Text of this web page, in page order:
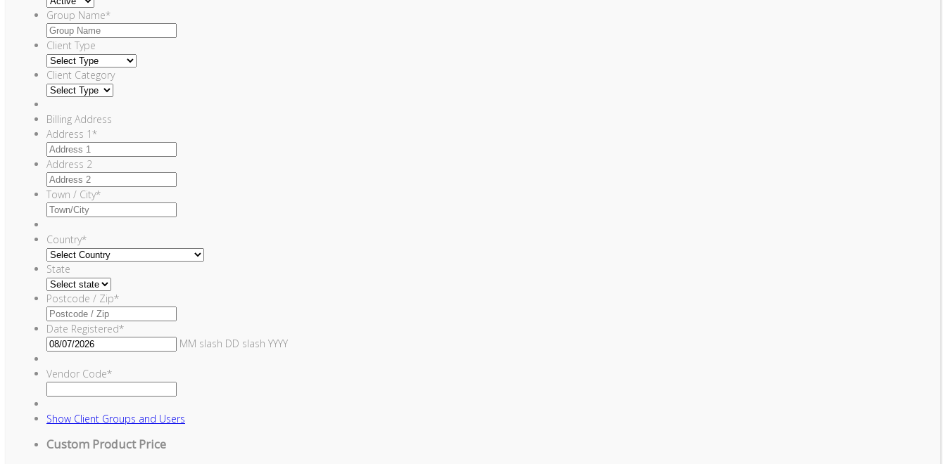
Group Name*
Client Type
Client Category
Billing Address
Address 1*
Address 2
Town / City*
Country*
State
Postcode / Zip*
Date Registered*
MM slash DD slash YYYY
Vendor Code*
Show Client Groups and Users
Custom Product Price